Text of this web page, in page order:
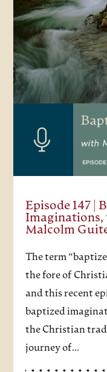
Episode 147 |
Imaginations,
Malcolm
The term
the fore of
and this recent
baptized
the Christian
journey of…